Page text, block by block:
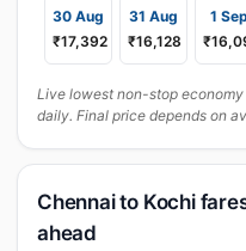
30 Aug
₹17,392
31 Aug
₹16,128
1 Sep
Live lowest non-stop
daily. Final price depends on
Chennai to Kochi
ahead